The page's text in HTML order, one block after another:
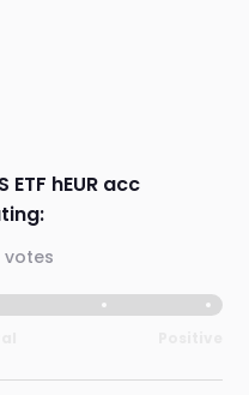
ETF hEUR acc
votes